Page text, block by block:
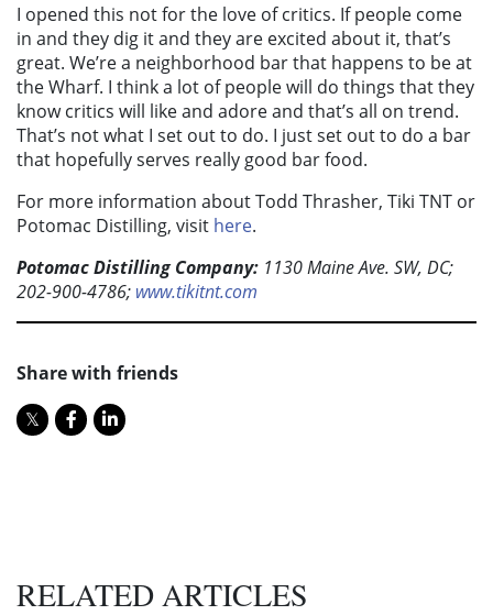
I opened this not for the love of critics. If people come
in and they dig it and they are excited about it, that’s
great. We’re a neighborhood bar that happens to be at
the Wharf. I think a lot of people will do things that they
know critics will like and adore and that’s all on trend.
That’s not what I set out to do. I just set out to do a bar
that hopefully serves really good bar food.
For more information about Todd Thrasher, Tiki TNT or
Potomac Distilling, visit here.
Potomac Distilling Company: 1130 Maine Ave. SW, DC;
202-900-4786; www.tikitnt.com
Share with friends
RELATED ARTICLES